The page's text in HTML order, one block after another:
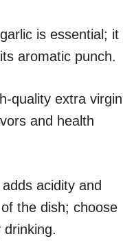
is essential; it
aromatic punch.
quality extra virgin
and health
acidity and
the dish; choose
drinking.